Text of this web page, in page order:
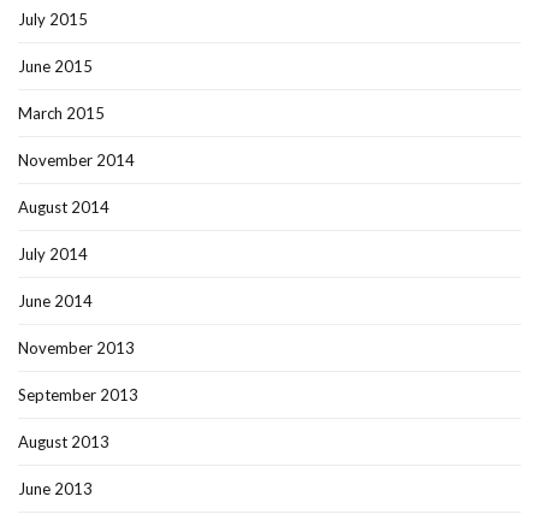
July 2015
June 2015
March 2015
November 2014
August 2014
July 2014
June 2014
November 2013
September 2013
August 2013
June 2013